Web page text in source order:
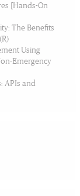
[Hands-On
The Benefits
Using
Emergency
APIs and